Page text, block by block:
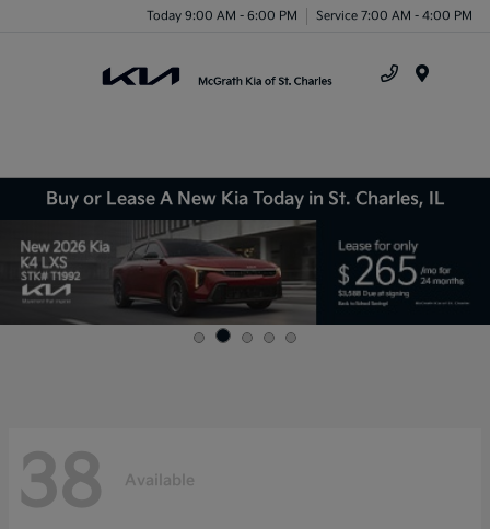
Today 9:00 AM - 6:00 PM Service 7:00 AM - 4:00 PM
Buy or Lease A New Kia Today in St. Charles, IL
38 Available